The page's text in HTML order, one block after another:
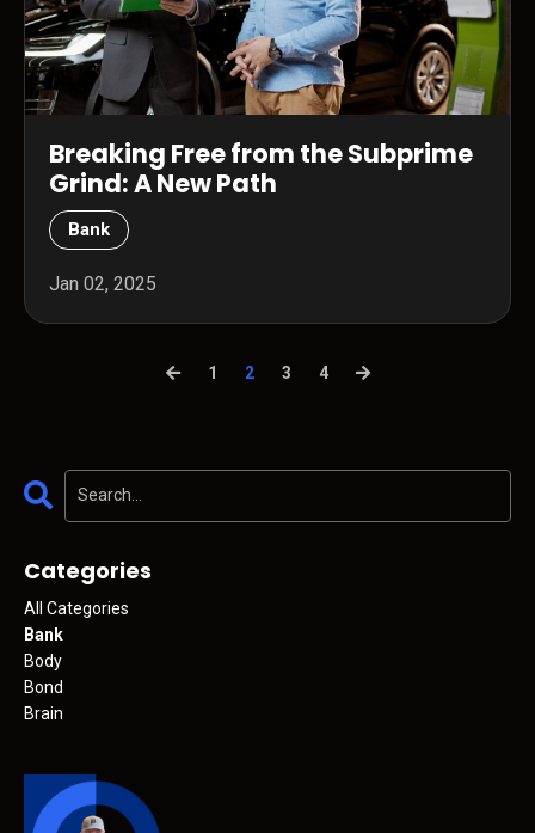
Breaking Free from the Subprime
Grind: A New Path
Bank
Jan 02, 2025
1 2 3 4
Categories
All Categories
Bank
Body
Bond
Brain